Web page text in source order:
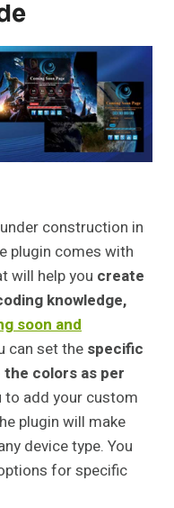
construction in
plugin comes with
will help you create
knowledge,
soon and
can set the specific
colors as per
to add your custom
plugin will make
device type. You
for specific